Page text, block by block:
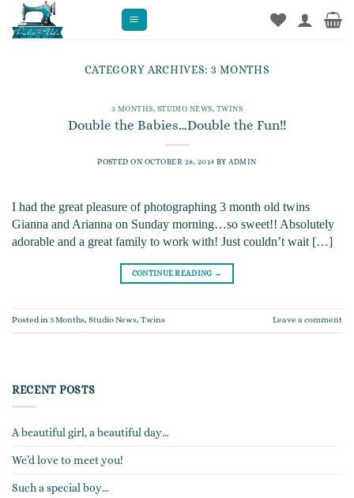
content
CATEGORY ARCHIVES: 3 MONTHS
3 MONTHS, STUDIO NEWS, TWINS
Double the Babies…Double the Fun!!
POSTED ON OCTOBER 28, 2014 BY ADMIN
I had the great pleasure of photographing 3 month old twins
Gianna and Arianna on Sunday morning…so sweet!! Absolutely
adorable and a great family to work with! Just couldn’t wait […]
CONTINUE READING →
Posted in3 Months, Studio News, Twins Leave a comment
RECENT POSTS
A beautiful girl, a beautiful day…
We’d love to meet you!
Such a special boy…